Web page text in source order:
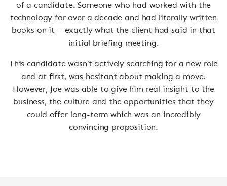
of a candidate. Someone who had worked with the
technology for over a decade and had literally written
books on it – exactly what the client had said in that
initial briefing meeting.
This candidate wasn’t actively searching for a new role
and at first, was hesitant about making a move.
However, Joe was able to give him real insight to the
business, the culture and the opportunities that they
could offer long-term which was an incredibly
convincing proposition.